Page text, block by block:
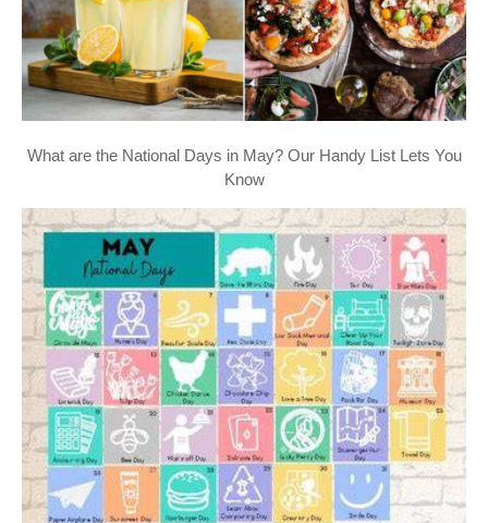
What are the National Days in May? Our Handy List Lets You
Know